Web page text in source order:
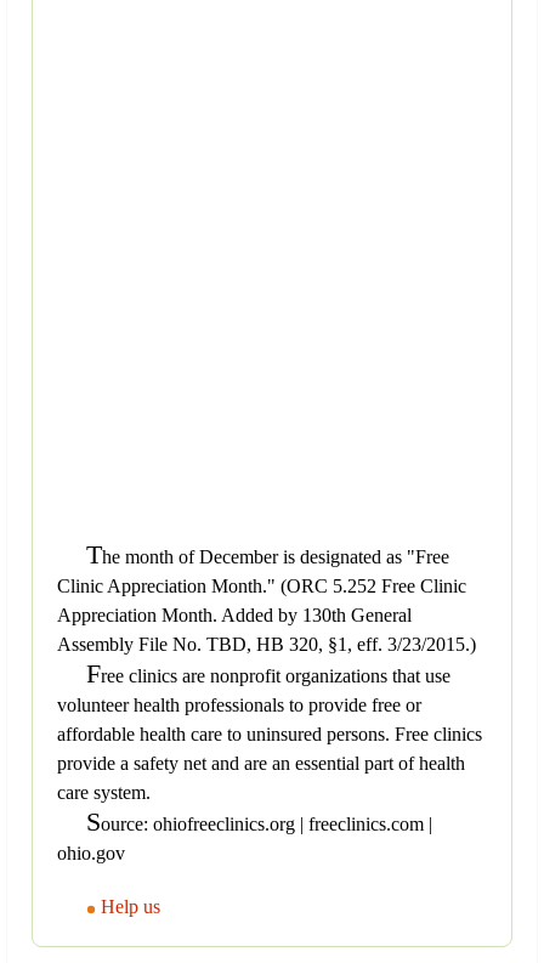
The month of December is designated as "Free
Clinic Appreciation Month." (ORC 5.252 Free Clinic
Appreciation Month. Added by 130th General
Assembly File No. TBD, HB 320, §1, eff. 3/23/2015.)
Free clinics are nonprofit organizations that use
volunteer health professionals to provide free or
affordable health care to uninsured persons. Free clinics
provide a safety net and are an essential part of health
care system.
Source: ohiofreeclinics.org | freeclinics.com |
ohio.gov
Help us